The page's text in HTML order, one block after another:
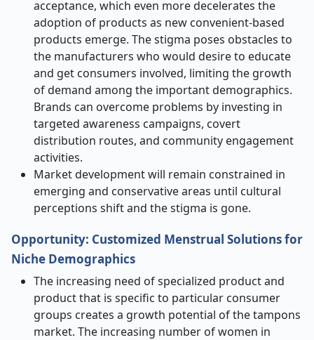
acceptance, which even more decelerates the
adoption of products as new convenient-based
products emerge. The stigma poses obstacles to
the manufacturers who would desire to educate
and get consumers involved, limiting the growth
of demand among the important demographics.
Brands can overcome problems by investing in
targeted awareness campaigns, covert
distribution routes, and community engagement
activities.
Market development will remain constrained in
emerging and conservative areas until cultural
perceptions shift and the stigma is gone.
Opportunity: Customized Menstrual Solutions for
Niche Demographics
The increasing need of specialized product and
product that is specific to particular consumer
groups creates a growth potential of the tampons
market. The increasing number of women in